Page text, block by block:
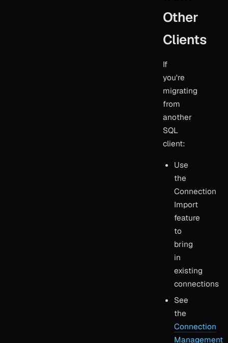
Other
Clients
If
you're
migrating
from
another
SQL
client:
Use
the
Connection
Import
feature
to
bring
in
existing
connections
See
the
Connection
Management